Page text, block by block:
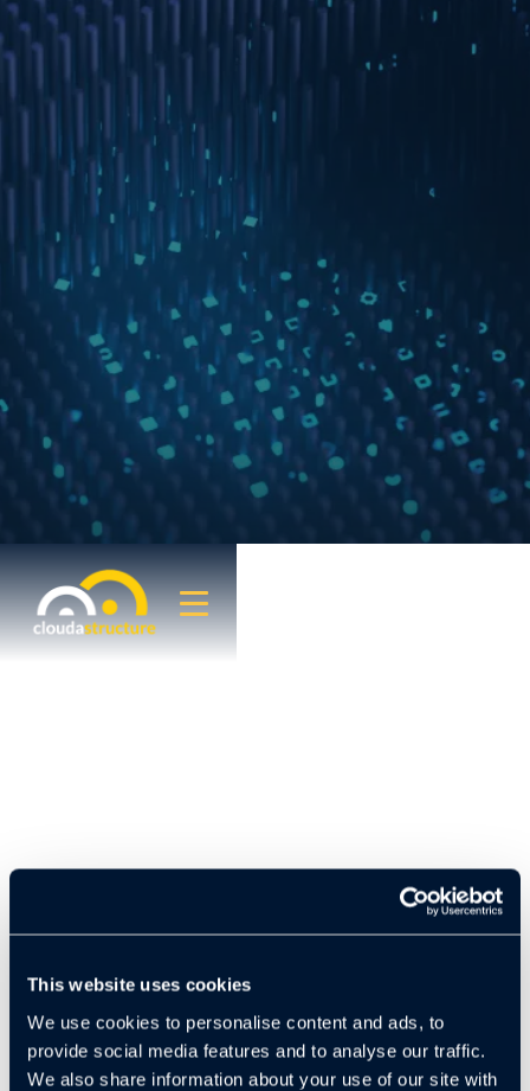
This website uses cookies
We use cookies to personalise content and ads, to
provide social media features and to analyse our traffic.
We also share information about your use of our site with
headquartered in Mexico City with properties across
the United States, has long prioritized operational
efficiency and risk mitigation within its portfolio.